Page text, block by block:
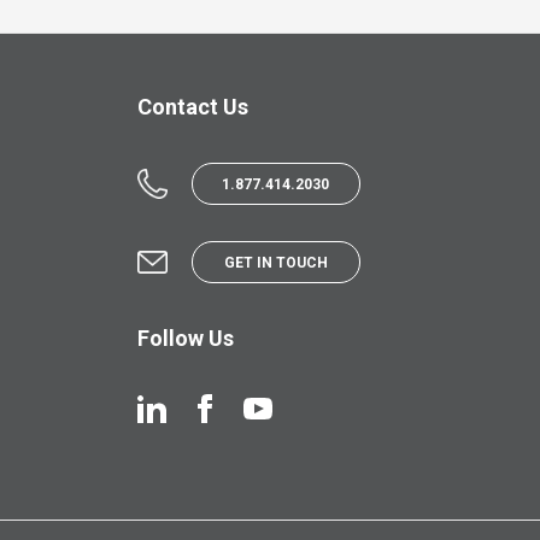
Contact Us
1.877.414.2030
GET IN TOUCH
Follow Us